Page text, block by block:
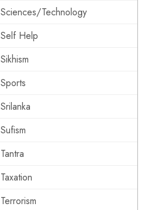
Sciences/Technology
Self Help
Sikhism
Sports
Srilanka
Sufism
Tantra
Taxation
Terrorism